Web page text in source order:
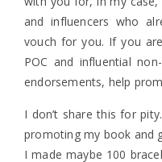
and influencers who
vouch for you. If you
POC and influential
endorsements, help
I don’t share this for
promoting my book and
I made maybe 100